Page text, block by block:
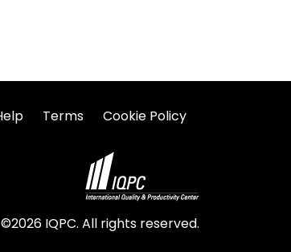
Terms Cookie Policy
©2026 IQPC. All rights reserved.